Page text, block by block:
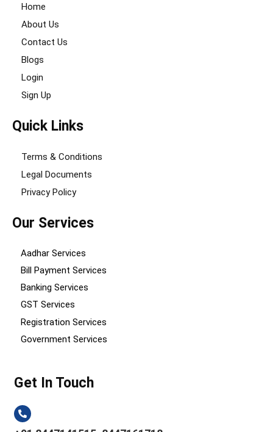
Home
About Us
Contact Us
Blogs
Login
Sign Up
Quick Links
Terms & Conditions
Legal Documents
Privacy Policy
Our Services
Aadhar Services
Bill Payment Services
Banking Services
GST Services
Registration Services
Government Services
Get In Touch